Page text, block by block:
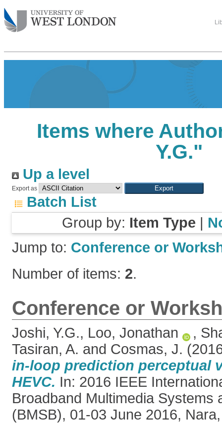
Items where
Y.G."
Up a level
Export as
Batch List
Group by: Item Type |
Jump to: Conference or
Number of items: 2.
Conference or
Joshi, Y.G., Loo, Jonathan ,
Tasiran, A. and Cosmas, J.
in-loop prediction perceptual
HEVC. In: 2016 IEEE
Broadband Multimedia Systems
(BMSB), 01-03 June 2016,